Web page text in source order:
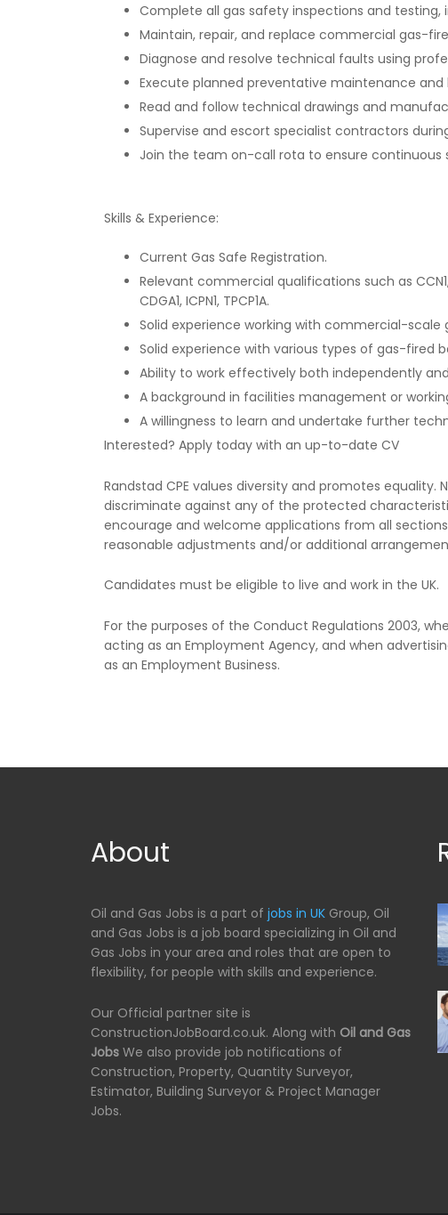
Complete all gas safety inspections and testing,
Maintain, repair, and replace commercial gas-
Diagnose and resolve technical faults using
Execute planned preventative maintenance and
Read and follow technical drawings and
Supervise and escort specialist contractors
Join the team on-call rota to ensure continuous
Skills & Experience:
Current Gas Safe Registration.
Relevant commercial qualifications such as CCN1,
CDGA1, ICPN1, TPCP1A.
Solid experience working with commercial-scale
Solid experience with various types of gas-fired
Ability to work effectively both independently
A background in facilities management or
A willingness to learn and undertake further
Interested? Apply today with an up-to-date CV
Randstad CPE values diversity and promotes
discriminate against any of the protected
encourage and welcome applications from all
reasonable adjustments and/or additional
Candidates must be eligible to live and work in the UK.
For the purposes of the Conduct Regulations 2003,
acting as an Employment Agency, and when
as an Employment Business.
About
Oil and Gas Jobs is a part of jobs in UK Group, Oil
and Gas Jobs is a job board specializing in Oil and
Gas Jobs in your area and roles that are open to
flexibility, for people with skills and experience.
Our Official partner site is
ConstructionJobBoard.co.uk. Along with Oil and Gas
Jobs We also provide job notifications of
Construction, Property, Quantity Surveyor,
Estimator, Building Surveyor & Project Manager
Jobs.